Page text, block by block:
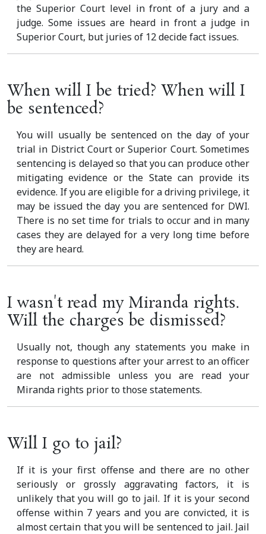
the Superior Court level in front of a jury and a
judge. Some issues are heard in front a judge in
Superior Court, but juries of 12 decide fact issues.
When will I be tried? When will I
be sentenced?
You will usually be sentenced on the day of your
trial in District Court or Superior Court. Sometimes
sentencing is delayed so that you can produce other
mitigating evidence or the State can provide its
evidence. If you are eligible for a driving privilege, it
may be issued the day you are sentenced for DWI.
There is no set time for trials to occur and in many
cases they are delayed for a very long time before
they are heard.
I wasn't read my Miranda rights.
Will the charges be dismissed?
Usually not, though any statements you make in
response to questions after your arrest to an officer
are not admissible unless you are read your
Miranda rights prior to those statements.
Will I go to jail?
If it is your first offense and there are no other
seriously or grossly aggravating factors, it is
unlikely that you will go to jail. If it is your second
offense within 7 years and you are convicted, it is
almost certain that you will be sentenced to jail. Jail